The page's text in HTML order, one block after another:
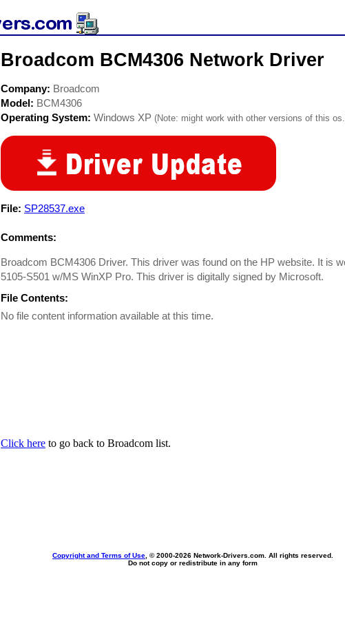
Broadcom BCM4306 Network Driver
Company: Broadcom
Model: BCM4306
Operating System: Windows XP (Note: might work with other versions of this
File: SP28537.exe
Comments:
Broadcom BCM4306 Driver. This driver was found on the HP website. It is
5105-S501 w/MS WinXP Pro. This driver is digitally signed by Microsoft.
File Contents:
No file content information available at this time.
Click here to go back to Broadcom list.
Copyright and Terms of Use , © 2000-2026 Network-Drivers.com. All rights reserved.
Do not copy or redistribute in any form